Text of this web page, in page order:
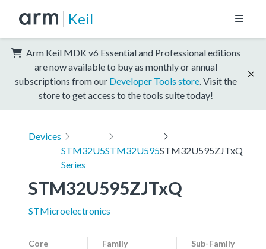
Keil
Arm Keil MDK v6 Essential and Professional editions
are now available to buy as monthly or annual
subscriptions from our Developer Tools store . Visit the
store to get access to the tools suite today!
Devices
STM32U5
Series
STM32U595STM32U595ZJTxQ
STM32U595ZJTxQ
STMicroelectronics
Core Family Sub-Family